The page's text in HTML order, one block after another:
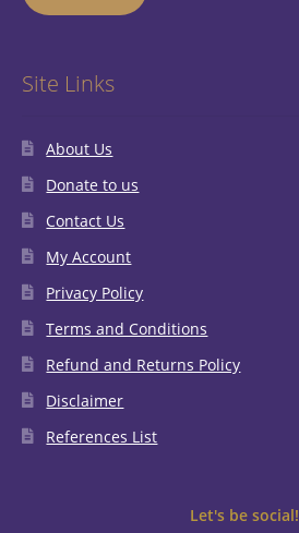
Site Links
About Us
Donate to us
Contact Us
My Account
Privacy Policy
Terms and Conditions
Refund and Returns Policy
Disclaimer
References List
Let's be social!